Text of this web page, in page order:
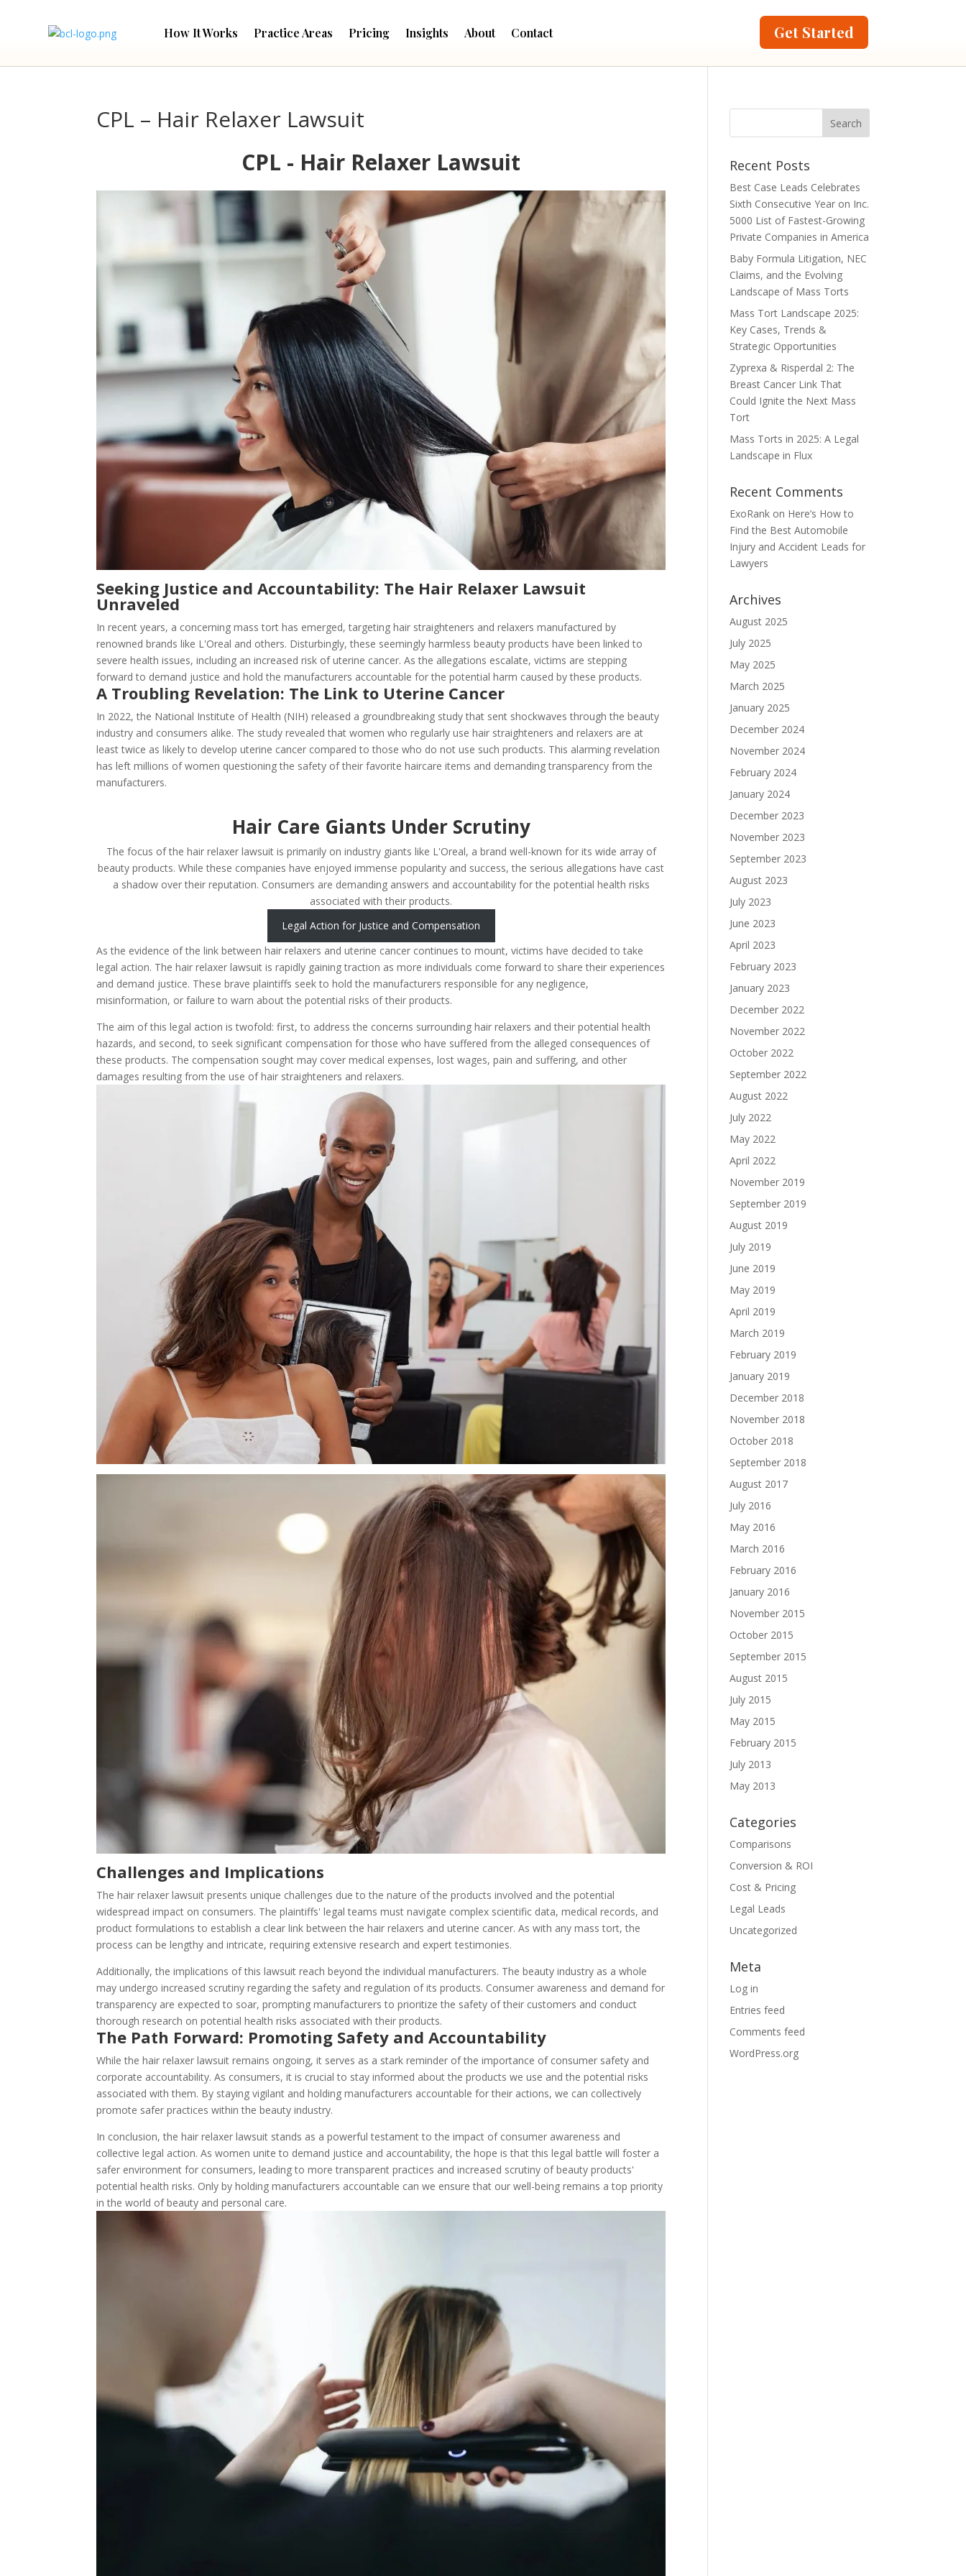
How It Works Practice Areas Pricing Insights About Contact Get Started
CPL – Hair Relaxer Lawsuit
CPL - Hair Relaxer Lawsuit
Seeking Justice and Accountability: The Hair Relaxer Lawsuit
Unraveled
In recent years, a concerning mass tort has emerged, targeting hair straighteners and relaxers manufactured by
renowned brands like L'Oreal and others. Disturbingly, these seemingly harmless beauty products have been linked to
severe health issues, including an increased risk of uterine cancer. As the allegations escalate, victims are stepping
forward to demand justice and hold the manufacturers accountable for the potential harm caused by these products.
A Troubling Revelation: The Link to Uterine Cancer
In 2022, the National Institute of Health (NIH) released a groundbreaking study that sent shockwaves through the beauty
industry and consumers alike. The study revealed that women who regularly use hair straighteners and relaxers are at
least twice as likely to develop uterine cancer compared to those who do not use such products. This alarming revelation
has left millions of women questioning the safety of their favorite haircare items and demanding transparency from the
manufacturers.
Hair Care Giants Under Scrutiny
The focus of the hair relaxer lawsuit is primarily on industry giants like L'Oreal, a brand well-known for its wide array of
beauty products. While these companies have enjoyed immense popularity and success, the serious allegations have cast
a shadow over their reputation. Consumers are demanding answers and accountability for the potential health risks
associated with their products.
Legal Action for Justice and Compensation
As the evidence of the link between hair relaxers and uterine cancer continues to mount, victims have decided to take
legal action. The hair relaxer lawsuit is rapidly gaining traction as more individuals come forward to share their experiences
and demand justice. These brave plaintiffs seek to hold the manufacturers responsible for any negligence,
misinformation, or failure to warn about the potential risks of their products.
The aim of this legal action is twofold: first, to address the concerns surrounding hair relaxers and their potential health
hazards, and second, to seek significant compensation for those who have suffered from the alleged consequences of
these products. The compensation sought may cover medical expenses, lost wages, pain and suffering, and other
damages resulting from the use of hair straighteners and relaxers.
Challenges and Implications
The hair relaxer lawsuit presents unique challenges due to the nature of the products involved and the potential
widespread impact on consumers. The plaintiffs' legal teams must navigate complex scientific data, medical records, and
product formulations to establish a clear link between the hair relaxers and uterine cancer. As with any mass tort, the
process can be lengthy and intricate, requiring extensive research and expert testimonies.
Additionally, the implications of this lawsuit reach beyond the individual manufacturers. The beauty industry as a whole
may undergo increased scrutiny regarding the safety and regulation of its products. Consumer awareness and demand for
transparency are expected to soar, prompting manufacturers to prioritize the safety of their customers and conduct
thorough research on potential health risks associated with their products.
The Path Forward: Promoting Safety and Accountability
While the hair relaxer lawsuit remains ongoing, it serves as a stark reminder of the importance of consumer safety and
corporate accountability. As consumers, it is crucial to stay informed about the products we use and the potential risks
associated with them. By staying vigilant and holding manufacturers accountable for their actions, we can collectively
promote safer practices within the beauty industry.
In conclusion, the hair relaxer lawsuit stands as a powerful testament to the impact of consumer awareness and
collective legal action. As women unite to demand justice and accountability, the hope is that this legal battle will foster a
safer environment for consumers, leading to more transparent practices and increased scrutiny of beauty products'
potential health risks. Only by holding manufacturers accountable can we ensure that our well-being remains a top priority
in the world of beauty and personal care.
Recent Posts
Best Case Leads Celebrates
Sixth Consecutive Year on Inc.
5000 List of Fastest-Growing
Private Companies in America
Baby Formula Litigation, NEC
Claims, and the Evolving
Landscape of Mass Torts
Mass Tort Landscape 2025:
Key Cases, Trends &
Strategic Opportunities
Zyprexa & Risperdal 2: The
Breast Cancer Link That
Could Ignite the Next Mass
Tort
Mass Torts in 2025: A Legal
Landscape in Flux
Recent Comments
ExoRank on Here’s How to
Find the Best Automobile
Injury and Accident Leads for
Lawyers
Archives
August 2025
July 2025
May 2025
March 2025
January 2025
December 2024
November 2024
February 2024
January 2024
December 2023
November 2023
September 2023
August 2023
July 2023
June 2023
April 2023
February 2023
January 2023
December 2022
November 2022
October 2022
September 2022
August 2022
July 2022
May 2022
April 2022
November 2019
September 2019
August 2019
July 2019
June 2019
May 2019
April 2019
March 2019
February 2019
January 2019
December 2018
November 2018
October 2018
September 2018
August 2017
July 2016
May 2016
March 2016
February 2016
January 2016
November 2015
October 2015
September 2015
August 2015
July 2015
May 2015
February 2015
July 2013
May 2013
Categories
Comparisons
Conversion & ROI
Cost & Pricing
Legal Leads
Uncategorized
Meta
Log in
Entries feed
Comments feed
WordPress.org